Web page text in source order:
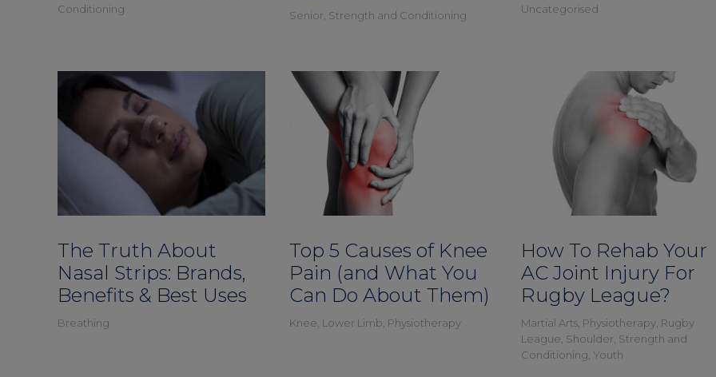
Conditioning
Senior Strength and Conditioning
Uncategorised
The Truth About
Nasal Strips: Brands,
Benefits & Best Uses
Breathing
Top 5 Causes of Knee
Pain (and What You
Can Do About Them)
Knee Lower Limb Physiotherapy
How To Rehab Your
AC Joint Injury For
Rugby League?
Martial Arts, Physiotherapy, Rugby
League Shoulder Strength and
Conditioning Youth